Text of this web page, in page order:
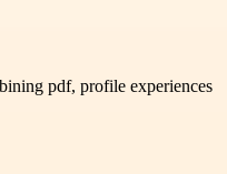
pdf, profile experiences